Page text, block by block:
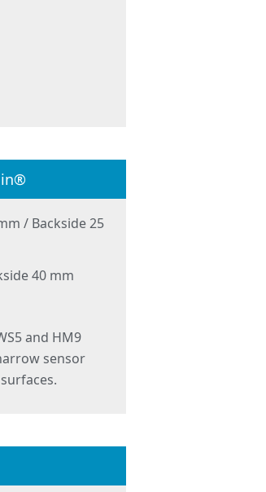
/ Backside 25
40 mm
and HM9
sensor